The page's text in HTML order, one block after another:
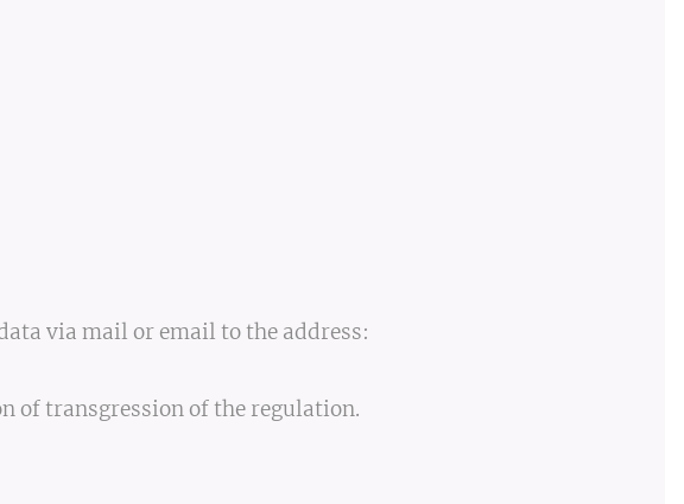
via mail or email to the address:
of transgression of the regulation.